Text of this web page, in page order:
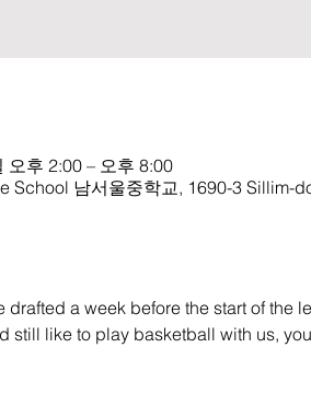
오후 2:00 – 오후 8:00
School 남서울중학교, 1690-3 Sillim-
drafted a week before the start of
still like to play basketball with us,